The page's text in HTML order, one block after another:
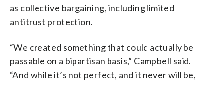
as collective bargaining, including limited
antitrust protection.
“We created something that could actually be
passable on a bipartisan basis,” Campbell said.
“And while it’s not perfect, and it never will be,